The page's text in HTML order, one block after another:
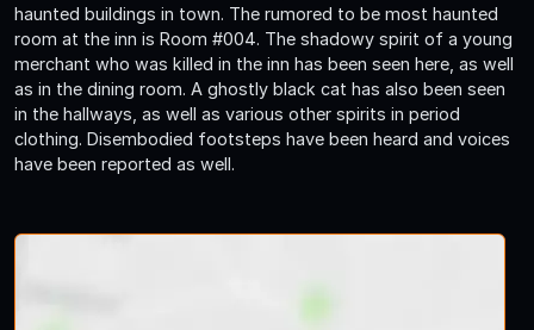
haunted buildings in town. The rumored to be most haunted
room at the inn is Room #004. The shadowy spirit of a young
merchant who was killed in the inn has been seen here, as well
as in the dining room. A ghostly black cat has also been seen
in the hallways, as well as various other spirits in period
clothing. Disembodied footsteps have been heard and voices
have been reported as well.